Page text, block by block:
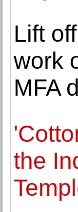
Lift
work
MFA
the